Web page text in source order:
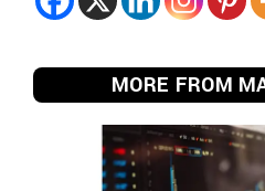
MORE FROM